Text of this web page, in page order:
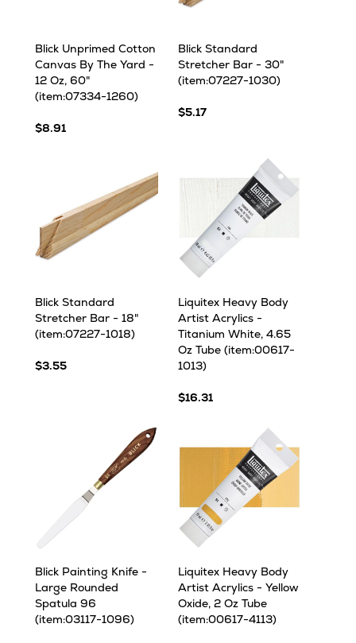
Blick Unprimed Cotton
Canvas By The Yard -
12 Oz, 60"
(item:07334-1260)
$8.91
Blick Standard
Stretcher Bar - 30"
(item:07227-1030)
$5.17
Blick Standard
Stretcher Bar - 18"
(item:07227-1018)
$3.55
Liquitex Heavy Body
Artist Acrylics -
Titanium White, 4.65
Oz Tube (item:00617-
1013)
$16.31
Blick Painting Knife -
Large Rounded
Spatula 96
(item:03117-1096)
Liquitex Heavy Body
Artist Acrylics - Yellow
Oxide, 2 Oz Tube
(item:00617-4113)